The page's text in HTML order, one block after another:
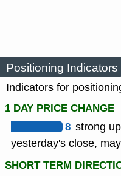
Positioning Indicators
Indicators for
1 DAY PRICE CHANGE
8 strong
yesterday's close,
SHORT TERM